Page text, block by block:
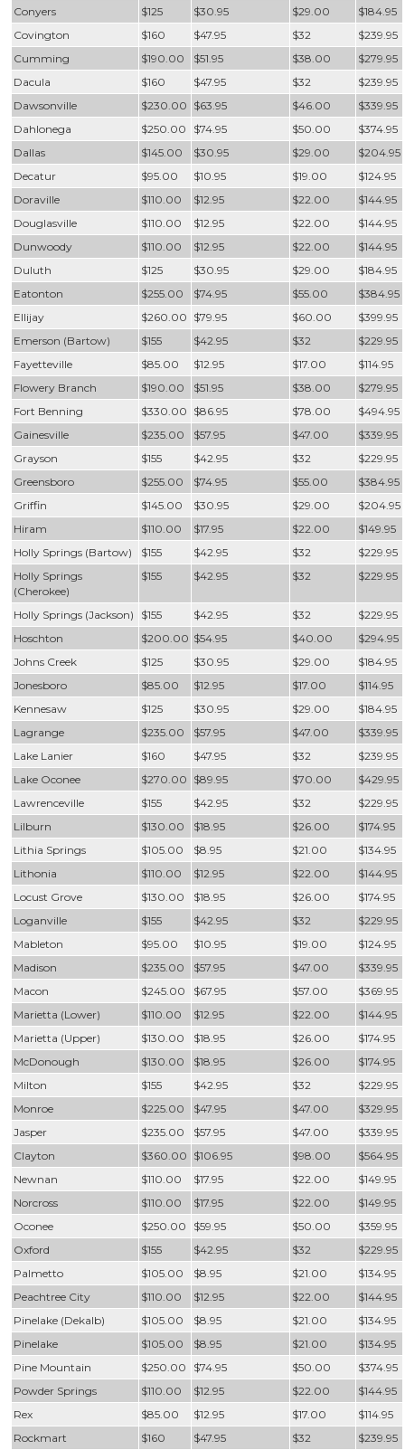
Conyers
$125 $30.95 $29.00
$184.95
Covington
$160 $47.95 $32
$239.95
Cumming
$190.00 $51.95 $38.00
$279.95
Dacula
$160 $47.95 $32
$239.95
Dawsonville
$230.00 $63.95 $46.00
$339.95
Dahlonega
$250.00 $74.95 $50.00
$374.95
Dallas
$145.00 $30.95 $29.00
$204.95
Decatur
$95.00 $10.95 $19.00
$124.95
Doraville
$110.00 $12.95 $22.00
$144.95
Douglasville
$110.00 $12.95 $22.00
$144.95
Dunwoody
$110.00 $12.95 $22.00
$144.95
Duluth
$125 $30.95 $29.00
$184.95
Eatonton
$255.00 $74.95 $55.00
$384.95
Ellijay
$260.00 $79.95 $60.00
$399.95
Emerson (Bartow)
$155 $42.95 $32
$229.95
Fayetteville
$85.00 $12.95 $17.00
$114.95
Flowery Branch
$190.00 $51.95 $38.00
$279.95
Fort Benning
$330.00 $86.95 $78.00
$494.95
Gainesville
$235.00 $57.95 $47.00
$339.95
Grayson
$155 $42.95 $32
$229.95
Greensboro
$255.00 $74.95 $55.00
$384.95
Griffin
$145.00 $30.95 $29.00
$204.95
Hiram
$110.00 $17.95 $22.00
$149.95
Holly Springs (Bartow)
$155 $42.95 $32
$229.95
Holly Springs
(Cherokee)
$155 $42.95 $32 $229.95
Holly Springs (Jackson) $155 $42.95 $32
$229.95
Hoschton
$200.00 $54.95 $40.00
$294.95
Johns Creek
$125 $30.95 $29.00
$184.95
Jonesboro
$85.00 $12.95 $17.00
$114.95
Kennesaw
$125 $30.95 $29.00
$184.95
Lagrange
$235.00 $57.95 $47.00
$339.95
Lake Lanier
$160 $47.95 $32
$239.95
Lake Oconee
$270.00 $89.95 $70.00
$429.95
Lawrenceville
$155 $42.95 $32
$229.95
Lilburn
$130.00 $18.95 $26.00
$174.95
Lithia Springs
$105.00 $8.95 $21.00
$134.95
Lithonia
$110.00 $12.95 $22.00
$144.95
Locust Grove
$130.00 $18.95 $26.00
$174.95
Loganville
$155 $42.95 $32
$229.95
Mableton
$95.00 $10.95 $19.00
$124.95
Madison
$235.00 $57.95 $47.00
$339.95
Macon
$245.00 $67.95 $57.00
$369.95
Marietta (Lower)
$110.00 $12.95 $22.00
$144.95
Marietta (Upper)
$130.00 $18.95 $26.00
$174.95
McDonough
$130.00 $18.95 $26.00
$174.95
Milton
$155 $42.95 $32
$229.95
Monroe
$225.00 $47.95 $47.00
$329.95
Jasper
$235.00 $57.95 $47.00
$339.95
Clayton
$360.00 $106.95 $98.00
$564.95
Newnan
$110.00 $17.95 $22.00
$149.95
Norcross
$110.00 $17.95 $22.00
$149.95
Oconee
$250.00 $59.95 $50.00
$359.95
Oxford
$155 $42.95 $32
$229.95
Palmetto
$105.00 $8.95 $21.00
$134.95
Peachtree City
$110.00 $12.95 $22.00
$144.95
Pinelake (Dekalb)
$105.00 $8.95 $21.00
$134.95
Pinelake
$105.00 $8.95 $21.00
$134.95
Pine Mountain
$250.00 $74.95 $50.00
$374.95
Powder Springs
$110.00 $12.95 $22.00
$144.95
Rex
$85.00 $12.95 $17.00
$114.95
Rockmart
$160 $47.95 $32 $239.95